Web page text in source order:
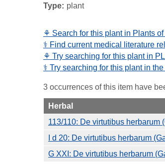
Type plant
⚘ Search for this plant in Plants
⚕️ Find current medical literature
⚘ Try searching for this plant in
⚕️ Try searching for this plant in
3 occurrences of this item have
Herbal
113/110: De virtutibus herbarum
I d 20: De virtutibus herbarum
G XXI: De virtutibus herbarum